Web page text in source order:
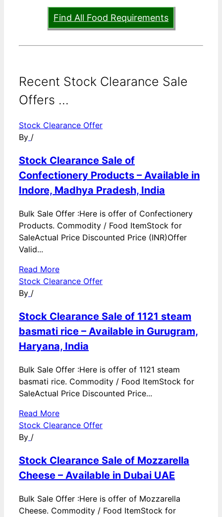
Find All Food Requirements
Recent Stock Clearance Sale
Offers ...
Stock Clearance Offer
By /
Stock Clearance Sale of
Confectionery Products – Available in
Indore, Madhya Pradesh, India
Bulk Sale Offer :Here is offer of Confectionery
Products. Commodity / Food ItemStock for
SaleActual Price Discounted Price (INR)Offer
Valid...
Read More
Stock Clearance Offer
By /
Stock Clearance Sale of 1121 steam
basmati rice – Available in Gurugram,
Haryana, India
Bulk Sale Offer :Here is offer of 1121 steam
basmati rice. Commodity / Food ItemStock for
SaleActual Price Discounted Price...
Read More
Stock Clearance Offer
By /
Stock Clearance Sale of Mozzarella
Cheese – Available in Dubai UAE
Bulk Sale Offer :Here is offer of Mozzarella
Cheese. Commodity / Food ItemStock for